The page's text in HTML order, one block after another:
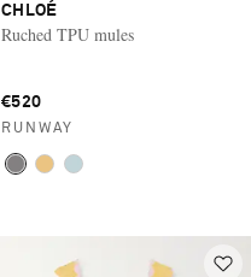
CHLOÉ
Ruched TPU mules
€520
RUNWAY